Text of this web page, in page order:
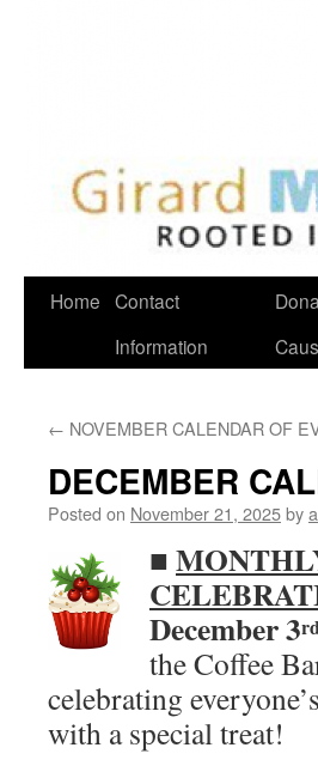
Home Contact
Information
← NOVEMBER CALENDAR OF
DECEMBER
Posted on November 21, 2025by
■
December 3
the Coffee
celebrating
with a special treat!